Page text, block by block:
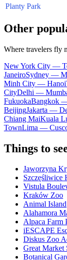
Planty Park
Other
Where travelers fly
New York City —
JaneiroSydney —
Minh City — Hanoi
CityDelhi —
FukuokaBangkok
BeijingJakarta —
Chiang MaiKuala
TownLima —
Things to
Jaworzyna
Szczęśliwice
Vistula
Kraków Zoo
Animal Island
Alahamora
Alpaca Farm
iESCAPE
Diskus Zoo
Great Market
Botanical